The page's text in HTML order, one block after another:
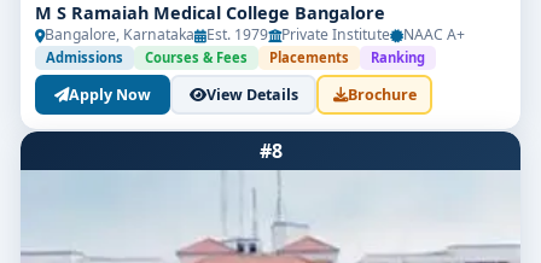
M S Ramaiah Medical College Bangalore
Bangalore, Karnataka Est. 1979 Private Institute NAAC A+
Admissions Courses & Fees Placements Ranking
Apply Now View Details Brochure
#8